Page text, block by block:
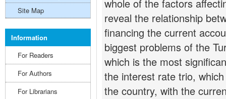
whole of the factors
reveal the relationship
financing the current
biggest problems of the
which is the most
the interest rate trio,
the country, with the
Site Map
Information
For Readers
For Authors
For Librarians